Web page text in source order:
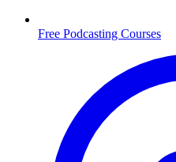
Free Podcasting Courses